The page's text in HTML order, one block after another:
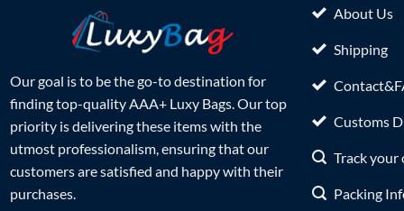
Our goal is to be the go-to destination for
finding top-quality AAA+ Luxy Bags. Our top
priority is delivering these items with the
utmost professionalism, ensuring that our
customers are satisfied and happy with their
purchases.
About Us
Shipping
Customs
Track your
Packing